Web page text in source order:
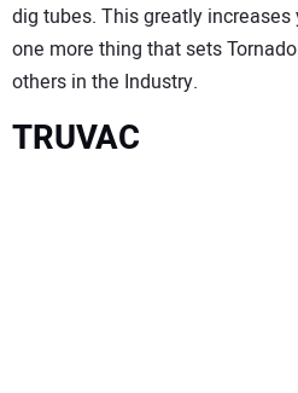
dig tubes. This greatly
one more thing that sets
others in the Industry.
TRUVAC